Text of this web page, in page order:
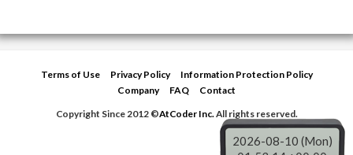
Terms of Use Privacy Policy
Information Protection Policy
Company
FAQ
Contact
Copyright Since 2012 ©AtCoder Inc.All rights reserved.
2026-08-10 (Mon)